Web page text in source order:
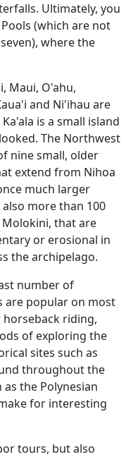
Ultimately, you
(which are not
where the
Maui, O'ahu,
and Ni'ihau are
is a small island
The Northwest
nine small, older
extend from Nihoa
much larger
more than 100
Molokini, that are
or erosional in
the archipelago.
number of
are popular on most
riding,
of exploring the
sites such as
throughout the
the Polynesian
for interesting
tours, but also